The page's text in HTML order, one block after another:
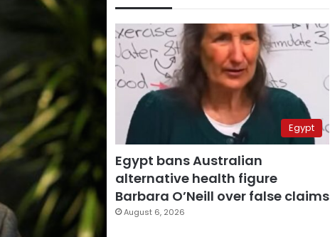
Egypt
Egypt bans Australian
alternative health figure
Barbara O’Neill over false claims
August 6, 2026